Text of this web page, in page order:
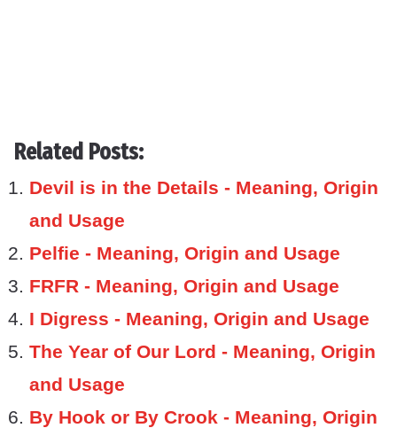
Related Posts:
Devil is in the Details - Meaning, Origin
and Usage
Pelfie - Meaning, Origin and Usage
FRFR - Meaning, Origin and Usage
I Digress - Meaning, Origin and Usage
The Year of Our Lord - Meaning, Origin
and Usage
By Hook or By Crook - Meaning, Origin